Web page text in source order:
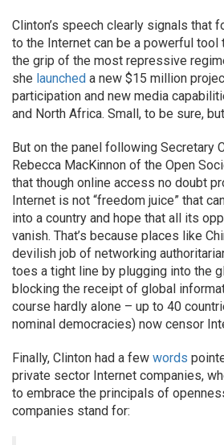
Clinton’s speech clearly signals that
to the Internet can be a powerful tool
the grip of the most repressive
she launched a new $15 million
participation and new media
and North Africa. Small, to be sure,
But on the panel following Secretary
Rebecca MacKinnon of the Open
that though online access no doubt
Internet is not “freedom juice” that
into a country and hope that all its
vanish. That’s because places like
devilish job of networking
toes a tight line by plugging into the
blocking the receipt of global
course hardly alone – up to 40
nominal democracies) now censor
Finally, Clinton had a few words
private sector Internet companies,
to embrace the principals of
companies stand for: